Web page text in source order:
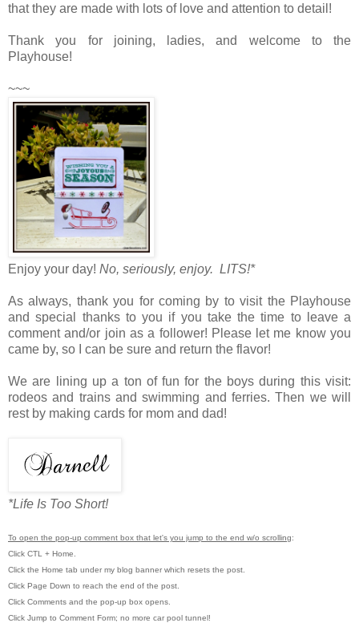
that they are made with lots of love and attention to detail!
Thank you for joining, ladies, and welcome to the
Playhouse!
~~~
Enjoy your day! No, seriously, enjoy. LITS!*
As always, thank you for coming by to visit the Playhouse
and special thanks to you if you take the time to leave a
comment and/or join as a follower! Please let me know you
came by, so I can be sure and return the flavor!
We are lining up a ton of fun for the boys during this visit:
rodeos and trains and swimming and ferries. Then we will
rest by making cards for mom and dad!
*Life Is Too Short!
To open the pop-up comment box that let's you jump to the end w/o scrolling:
Click CTL + Home.
Click the Home tab under my blog banner which resets the post.
Click Page Down to reach the end of the post.
Click Comments and the pop-up box opens.
Click Jump to Comment Form; no more car pool tunnel!